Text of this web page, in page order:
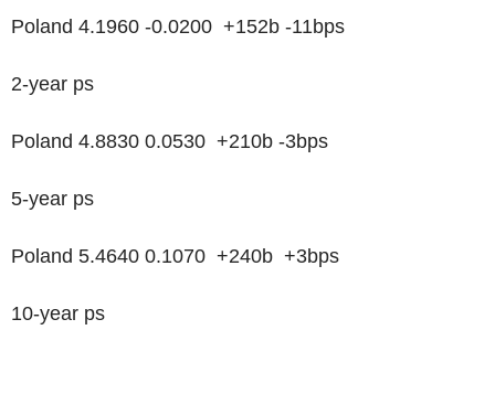
Poland 4.1960 -0.0200 +152b -11bps
2-year ps
Poland 4.8830 0.0530 +210b -3bps
5-year ps
Poland 5.4640 0.1070 +240b +3bps
10-year ps